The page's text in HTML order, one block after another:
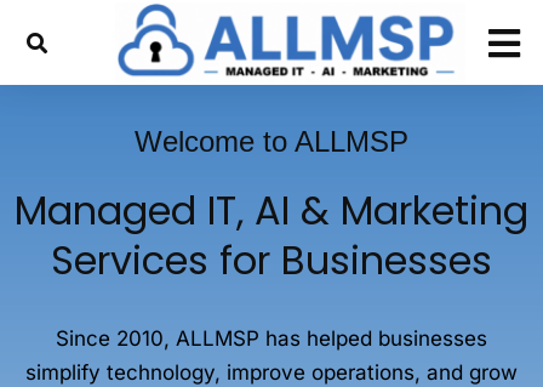
Welcome to ALLMSP
Managed IT, AI & Marketing
Services for Businesses
Since 2010, ALLMSP has helped businesses
simplify technology, improve operations, and grow